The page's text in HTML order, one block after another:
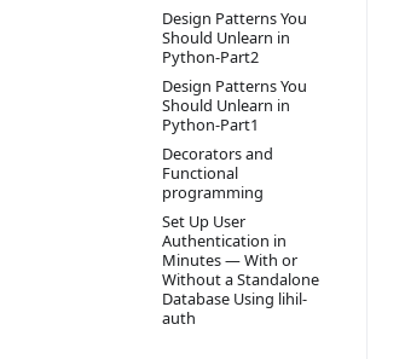
Design Patterns You
Should Unlearn in
Python-Part2
Design Patterns You
Should Unlearn in
Python-Part1
Decorators and
Functional
programming
Set Up User
Authentication in
Minutes — With or
Without a Standalone
Database Using lihil-
auth